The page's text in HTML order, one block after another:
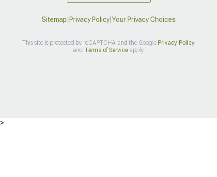
Sitemap|Privacy Policy|Your Privacy Choices
This site is protected by reCAPTCHA and the Google Privacy Policy
and Terms of Serviceapply.
>